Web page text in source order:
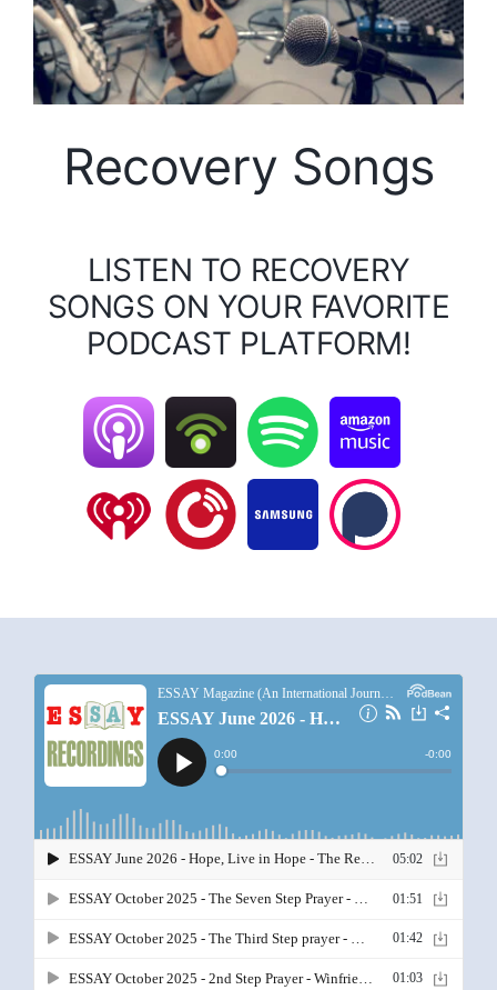
Recovery Songs
LISTEN TO RECOVERY
SONGS ON YOUR FAVORITE
PODCAST PLATFORM!